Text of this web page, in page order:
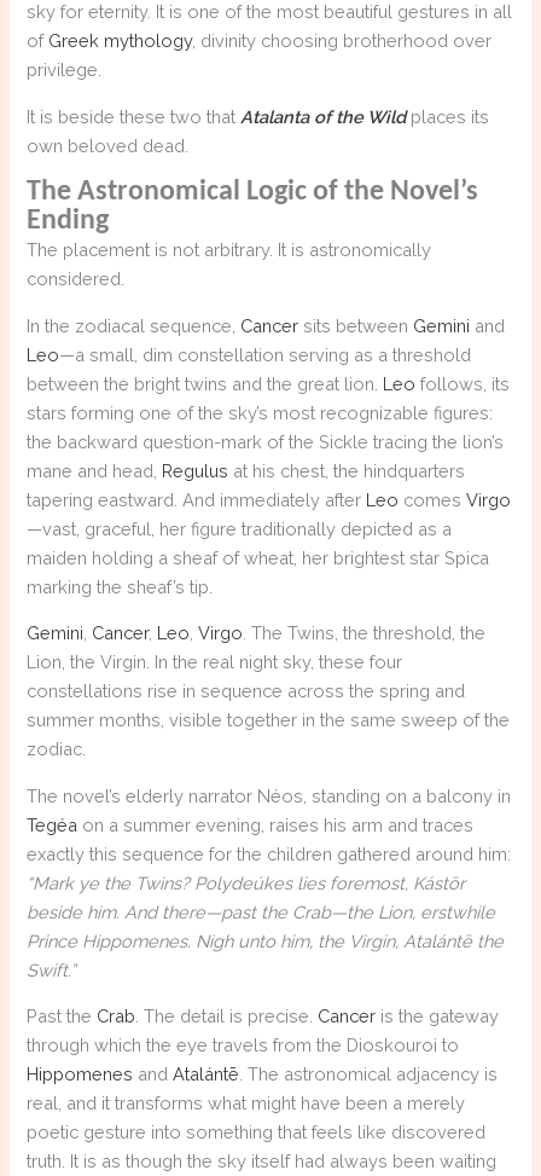
sky for eternity. It is one of the most beautiful gestures in all
of Greek mythology, divinity choosing brotherhood over
privilege.
It is beside these two that Atalanta of the Wildplaces its
own beloved dead.
The Astronomical Logic of the Novel’s
Ending
The placement is not arbitrary. It is astronomically
considered.
In the zodiacal sequence, Cancer sits between Gemini and
Leo—a small, dim constellation serving as a threshold
between the bright twins and the great lion. Leo follows, its
stars forming one of the sky’s most recognizable figures:
the backward question-mark of the Sickle tracing the lion’s
mane and head, Regulus at his chest, the hindquarters
tapering eastward. And immediately after Leo comesVirgo
—vast, graceful, her figure traditionally depicted as a
maiden holding a sheaf of wheat, her brightest star Spica
marking the sheaf’s tip.
Gemini Cancer, Leo ,Virgo . The Twins, the threshold, the
Lion, the Virgin. In the real night sky, these four
constellations rise in sequence across the spring and
summer months, visible together in the same sweep of the
zodiac.
The novel’s elderly narrator Néos, standing on a balcony in
Tegéa on a summer evening, raises his arm and traces
exactly this sequence for the children gathered around him:
“Mark ye the Twins? Polydeúkes lies foremost, Kástōr
beside him. And there—past the Crab—the Lion, erstwhile
Prince Hippomenes. Nigh unto him, the Virgin, Atalántē the
Swift.”
Past the Crab. The detail is precise. Cancer is the gateway
through which the eye travels from the Dioskouroi to
Hippomenes andAtalántē. The astronomical adjacency is
real, and it transforms what might have been a merely
poetic gesture into something that feels like discovered
truth. It is as though the sky itself had always been waiting